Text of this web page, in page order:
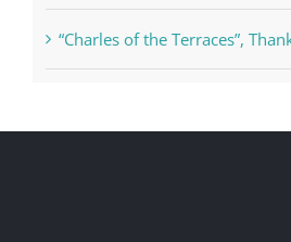
“Charles of the Terraces”,